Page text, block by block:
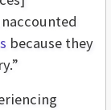
because they